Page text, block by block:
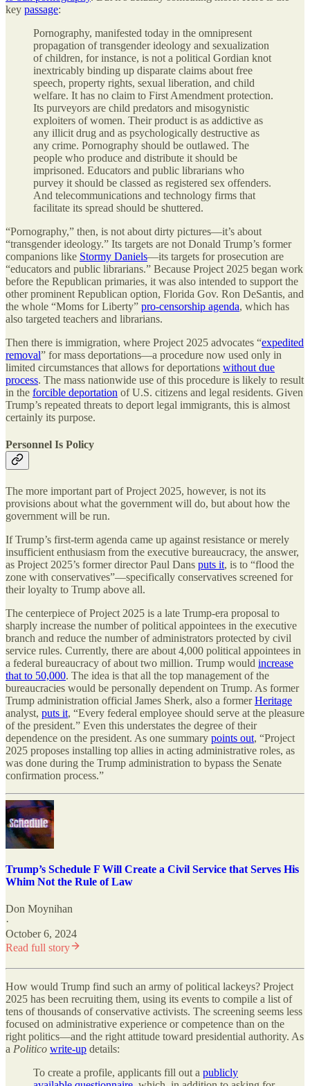
key passage:
Pornography, manifested today in the omnipresent
propagation of transgender ideology and sexualization
of children, for instance, is not a political Gordian knot
inextricably binding up disparate claims about free
speech, property rights, sexual liberation, and child
welfare. It has no claim to First Amendment protection.
Its purveyors are child predators and misogynistic
exploiters of women. Their product is as addictive as
any illicit drug and as psychologically destructive as
any crime. Pornography should be outlawed. The
people who produce and distribute it should be
imprisoned. Educators and public librarians who
purvey it should be classed as registered sex offenders.
And telecommunications and technology firms that
facilitate its spread should be shuttered.
“Pornography,” then, is not about dirty pictures—it’s about
“transgender ideology.” Its targets are not Donald Trump’s former
companions like Stormy Daniels—its targets for prosecution are
“educators and public librarians.” Because Project 2025 began work
before the Republican primaries, it was also intended to support the
other prominent Republican option, Florida Gov. Ron DeSantis, and
the whole “Moms for Liberty” pro-censorship agenda, which has
also targeted teachers and librarians.
Then there is immigration, where Project 2025 advocates “expedited
removal” for mass deportations—a procedure now used only in
limited circumstances that allows for deportations without due
process. The mass nationwide use of this procedure is likely to result
in the forcible deportation of U.S. citizens and legal residents. Given
Trump’s repeated threats to deport legal immigrants, this is almost
certainly its purpose.
Personnel Is Policy
The more important part of Project 2025, however, is not its
provisions about what the government will do, but about how the
government will be run.
If Trump’s first-term agenda came up against resistance or merely
insufficient enthusiasm from the executive bureaucracy, the answer,
as Project 2025’s former director Paul Dans puts it, is to “flood the
zone with conservatives”—specifically conservatives screened for
their loyalty to Trump above all.
The centerpiece of Project 2025 is a late Trump-era proposal to
sharply increase the number of political appointees in the executive
branch and reduce the number of administrators protected by civil
service rules. Currently, there are about 4,000 political appointees in
a federal bureaucracy of about two million. Trump would increase
that to 50,000. The idea is that all the top management of the
bureaucracies would be personally dependent on Trump. As former
Trump administration official James Sherk, also a formerHeritage
analyst, puts it, “Every federal employee should serve at the pleasure
of the president.” Even this understates the degree of their
dependence on the president. As one summary points out, “Project
2025 proposes installing top allies in acting administrative roles, as
was done during the Trump administration to bypass the Senate
confirmation process.”
Trump’s Schedule F Will Create a Civil Service that Serves His
Whim Not the Rule of Law
Don Moynihan
·
October 6, 2024
Read full story
How would Trump find such an army of political lackeys? Project
2025 has been recruiting them, using its events to compile a list of
tens of thousands of conservative activists. The screening seems less
focused on administrative experience or competence than on the
right politics—and the right attitude toward presidential authority. As
a Politico write-up details:
To create a profile, applicants fill out a publicly